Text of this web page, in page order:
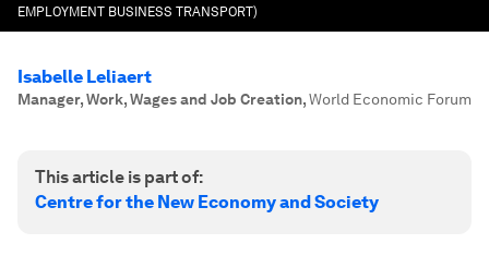
EMPLOYMENT BUSINESS TRANSPORT)
Isabelle Leliaert
Manager, Work, Wages and Job Creation,World Economic Forum
This article is part of:
Centre for the New Economy and Society